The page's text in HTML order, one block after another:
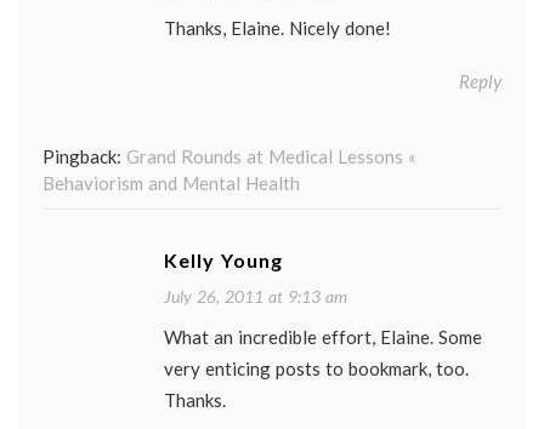
Thanks, Elaine. Nicely done!
Reply
Pingback: Grand Rounds at Medical Lessons «
Behaviorism and Mental Health
Kelly Young
July 26, 2011 at 9:13 am
What an incredible effort, Elaine. Some
very enticing posts to bookmark, too.
Thanks.